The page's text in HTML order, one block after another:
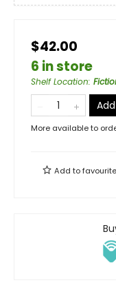
$42.00
6 in store
Shelf Location:
More available to
Add to